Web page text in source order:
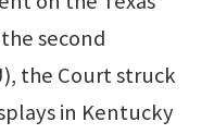
second
the Court struck
in Kentucky